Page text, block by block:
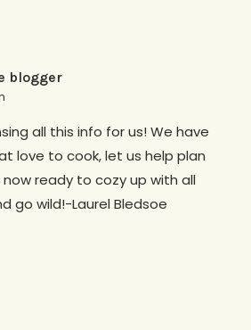
blogger
all this info for us! We have
love to cook, let us help plan
ready to cozy up with all
go wild!-Laurel Bledsoe